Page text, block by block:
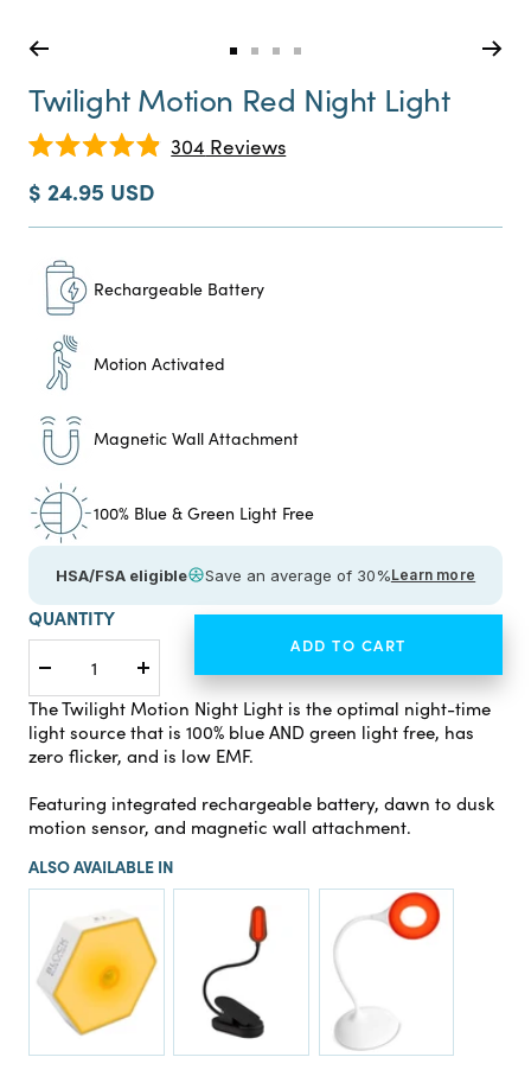
Go
to
slide
Go
to
slide
Go
slide
Go
to
slide
Twilight Motion Red Night Light
4.9
out
of
stars
304 ReviewsClick
to
Sale
price
$ 24.95 USD
Rechargeable Battery
Motion Activated
Magnetic Wall Attachment
100% Blue & Green Light Free
The Twilight Motion Night Light is the optimal night-time
light source that is 100% blue AND green light free, has
zero flicker, and is low EMF.
Featuring integrated rechargeable battery, dawn to dusk
motion sensor, and magnetic wall attachment.
HSA/FSA eligible Save an average of 30%Learn more
QUANTITY
Decrease
quantity
Increase
quantity
ADD TO CART
ALSO AVAILABLE IN